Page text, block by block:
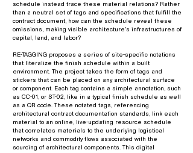
schedule instead trace these material relations? Rather
than a neutral set of tags and specifications that fulfill the
contract document, how can the schedule reveal these
omissions, making visible architecture’s infrastructures of
capital, land, and labor?
RE-TAGGING proposes a series of site-specific notations
that literalize the finish schedule within a built
environment. The project takes the form of tags and
stickers that can be placed on any architectural surface
or component. Each tag contains a simple annotation, such
as CC-01, or ST-02, like in a typical finish schedule as well
as a QR code. These notated tags, referencing
architectural contract documentation standards, link each
material to an online, live-updating resource schedule
that correlates materials to the underlying logistical
networks and commodity flows associated with the
sourcing of architectural components. This digital